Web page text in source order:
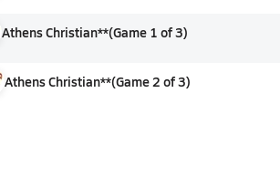
Athens Christian**(Game 1 of3)
Athens Christian**(Game2 of3)